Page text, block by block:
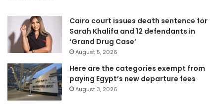
Cairo court issues death sentence for
Sarah Khalifa and 12 defendants in
‘Grand Drug Case’
August 5, 2026
Here are the categories exempt from
paying Egypt’s new departure fees
August 3, 2026